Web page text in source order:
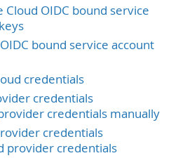
Cloud OIDC bound service
bound service account
credentials
credentials
credentials manually
credentials
provider credentials